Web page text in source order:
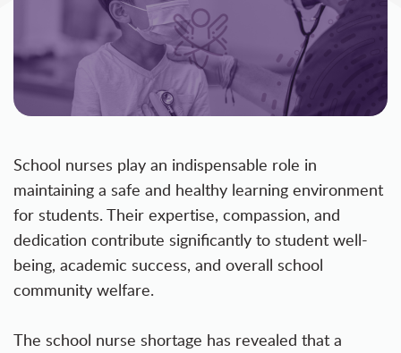
School nurses play an indispensable role in
maintaining a safe and healthy learning environment
for students. Their expertise, compassion, and
dedication contribute significantly to student well-
being, academic success, and overall school
community welfare.
The school nurse shortage has revealed that a